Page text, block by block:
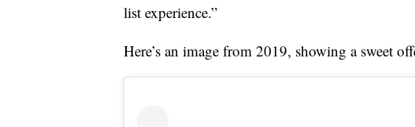
list experience.”
Here’s an image from 2019, showing a sweet